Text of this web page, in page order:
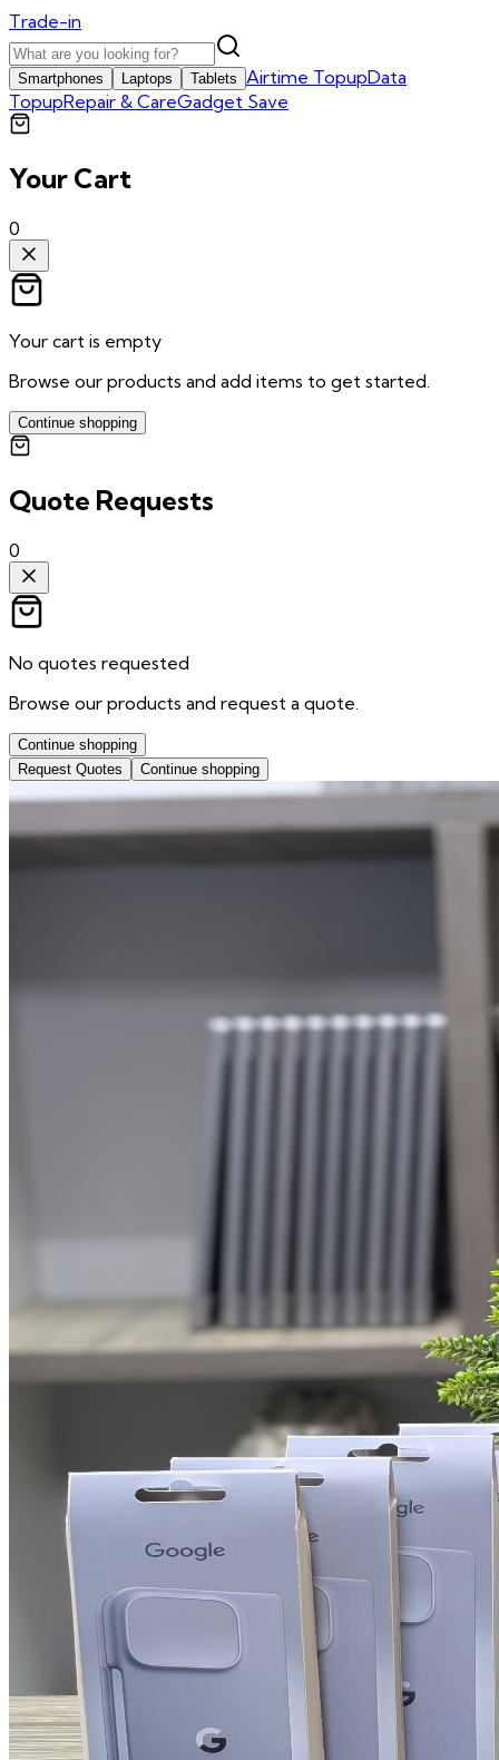
Trade-in
Smartphones Laptops Tablets Airtime TopupData
TopupRepair & CareGadget Save
Your Cart
0
Your cart is empty
Browse our products and add items to get started.
Continue shopping
Quote Requests
0
No quotes requested
Browse our products and request a quote.
Continue shopping
Request Quotes
Continue shopping